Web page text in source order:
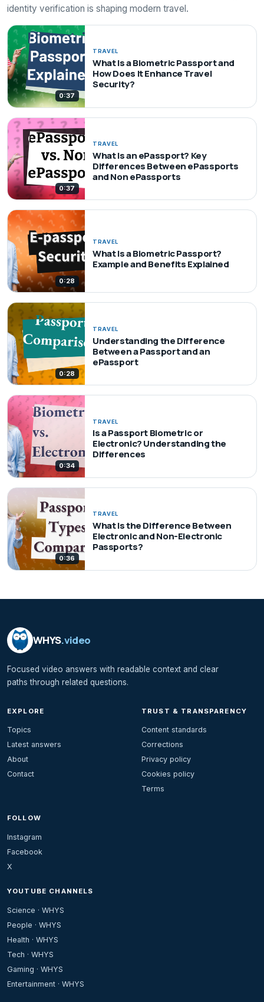
identity verification is shaping modern travel.
0:37
TRAVEL
What Is a Biometric Passport and
How Does It Enhance Travel
Security?
0:37
TRAVEL
What Is an ePassport? Key
Differences Between ePassports
and Non ePassports
0:28
TRAVEL
What Is a Biometric Passport?
Example and Benefits Explained
0:28
TRAVEL
Understanding the Difference
Between a Passport and an
ePassport
0:34
TRAVEL
Is a Passport Biometric or
Electronic? Understanding the
Differences
0:36
TRAVEL
What Is the Difference Between
Electronic and Non-Electronic
Passports?
WHYS.video
Focused video answers with readable context and clear
paths through related questions.
EXPLORE
Topics
Latest answers
About
Contact
TRUST & TRANSPARENCY
Content standards
Corrections
Privacy policy
Cookies policy
Terms
FOLLOW
Instagram
Facebook
X
YOUTUBE CHANNELS
Science · WHYS
People · WHYS
Health · WHYS
Tech · WHYS
Gaming · WHYS
Entertainment · WHYS